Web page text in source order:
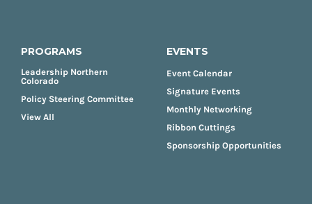
PROGRAMS
Leadership Northern
Colorado
Policy Steering Committee
View All
EVENTS
Event Calendar
Signature Events
Monthly Networking
Ribbon Cuttings
Sponsorship Opportunities